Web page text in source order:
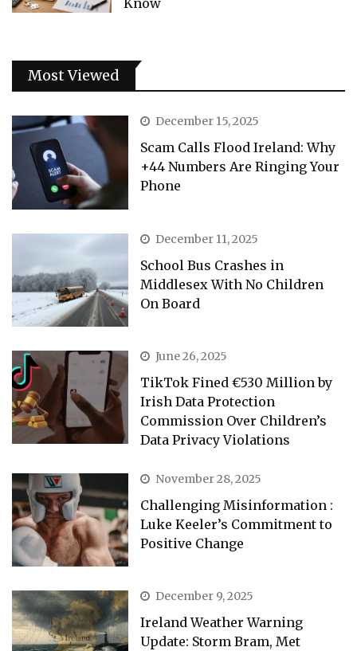
Know
Most Viewed
December 15, 2025
Scam Calls Flood Ireland: Why
+44 Numbers Are Ringing Your
Phone
December 11, 2025
School Bus Crashes in
Middlesex With No Children
On Board
June 26, 2025
TikTok Fined €530 Million by
Irish Data Protection
Commission Over Children’s
Data Privacy Violations
November 28, 2025
Challenging Misinformation :
Luke Keeler’s Commitment to
Positive Change
December 9, 2025
Ireland Weather Warning
Update: Storm Bram, Met